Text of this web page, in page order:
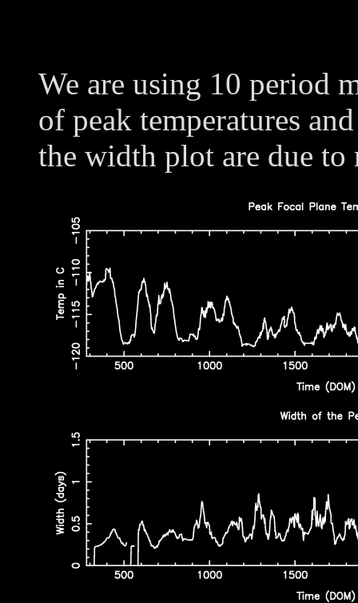
We are using 10 period
of peak temperatures
the width plot are due to